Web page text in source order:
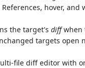
hover, and
the target's diffwhen
targets open
file diff editor with